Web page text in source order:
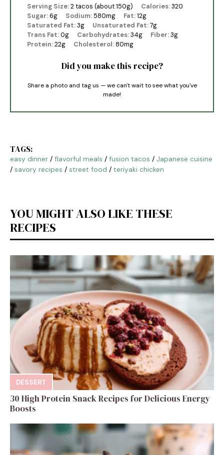
Serving Size:2 tacos (about 150g) Calories:320
Sugar:6g Sodium:580mg Fat:12g
Saturated Fat:3g Unsaturated Fat:7g
Trans Fat:0g Carbohydrates:34g Fiber:3g
Protein:22g Cholesterol: 80mg
Did you make this recipe?
Share a photo and tag us — we can't wait to see what you've
made!
TAGS:
easy dinner / flavorful meals / fusion tacos / Japanese cuisine
/ savory recipes / street food / teriyaki chicken
YOU MIGHT ALSO LIKE THESE
RECIPES
DESSERT
30 High Protein Snack Recipes for Delicious Energy
Boosts